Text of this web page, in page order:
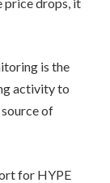
is the
activity to
of
for HYPE